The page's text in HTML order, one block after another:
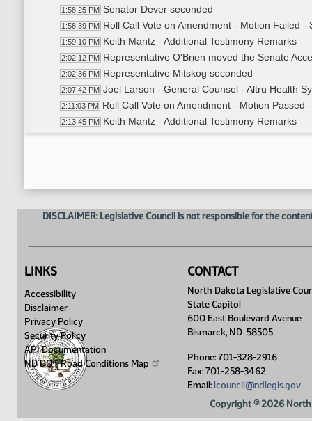
1:58:25 PM Senator Dever seconded
1:58:39 PM Roll Call Vote on Amendment - Motion Failed -
1:59:10 PM Keith Mantz - Additional Testimony Remarks
2:02:12 PM Representative O'Brien moved the Senate
2:02:36 PM Representative Mitskog seconded
2:07:42 PM Joel Larson - General Counsel - Altru Health
2:11:03 PM Roll Call Vote on Amendment - Motion Passed
2:13:45 PM Keith Mantz - Additional Testimony Remarks
Representative O'Brien explained
2:23:41 PM Stephanie Gullickson - Fiscal Management
2:24:08 PM Senator Cleary seconded
Keith Mantz - Additional Testimony - #45299
2:27:16 PM
DISCLAIMER: Legislative Council is not responsible for the
LINKS
Accessibility
Disclaimer
Privacy Policy
Security Policy
API Documentation
ND DOT Road Conditions Map
CONTACT
North Dakota Legislative
State Capitol
600 East Boulevard Avenue
Bismarck, ND 58505
Phone: 701-328-2916
Fax: 701-258-3462
Email: lcouncil@ndlegis.gov
Copyright © 2026 North